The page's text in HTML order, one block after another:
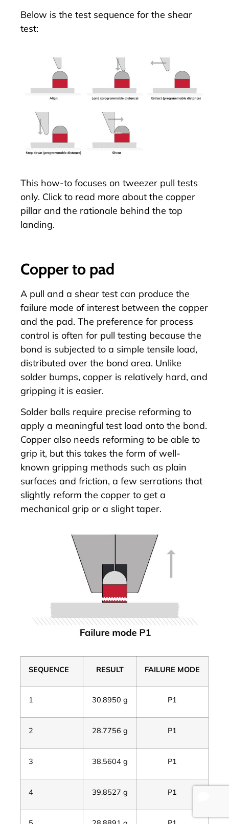
Below is the test sequence for the shear
test:
This how-to focuses on tweezer pull tests
only. Click to read more about the copper
pillar and the rationale behind the top
landing.
Copper to pad
A pull and a shear test can produce the
failure mode of interest between the copper
and the pad. The preference for process
control is often for pull testing because the
bond is subjected to a simple tensile load,
distributed over the bond area. Unlike
solder bumps, copper is relatively hard, and
gripping it is easier.
Solder balls require precise reforming to
apply a meaningful test load onto the bond.
Copper also needs reforming to be able to
grip it, but this takes the form of well-
known gripping methods such as plain
surfaces and friction, a few serrations that
slightly reform the copper to get a
mechanical grip or a slight taper.
SEQUENCE RESULT FAILURE MODE
1 30.8950 g P1
2 28.7756 g P1
3 38.5604 g P1
4 39.8527 g P1